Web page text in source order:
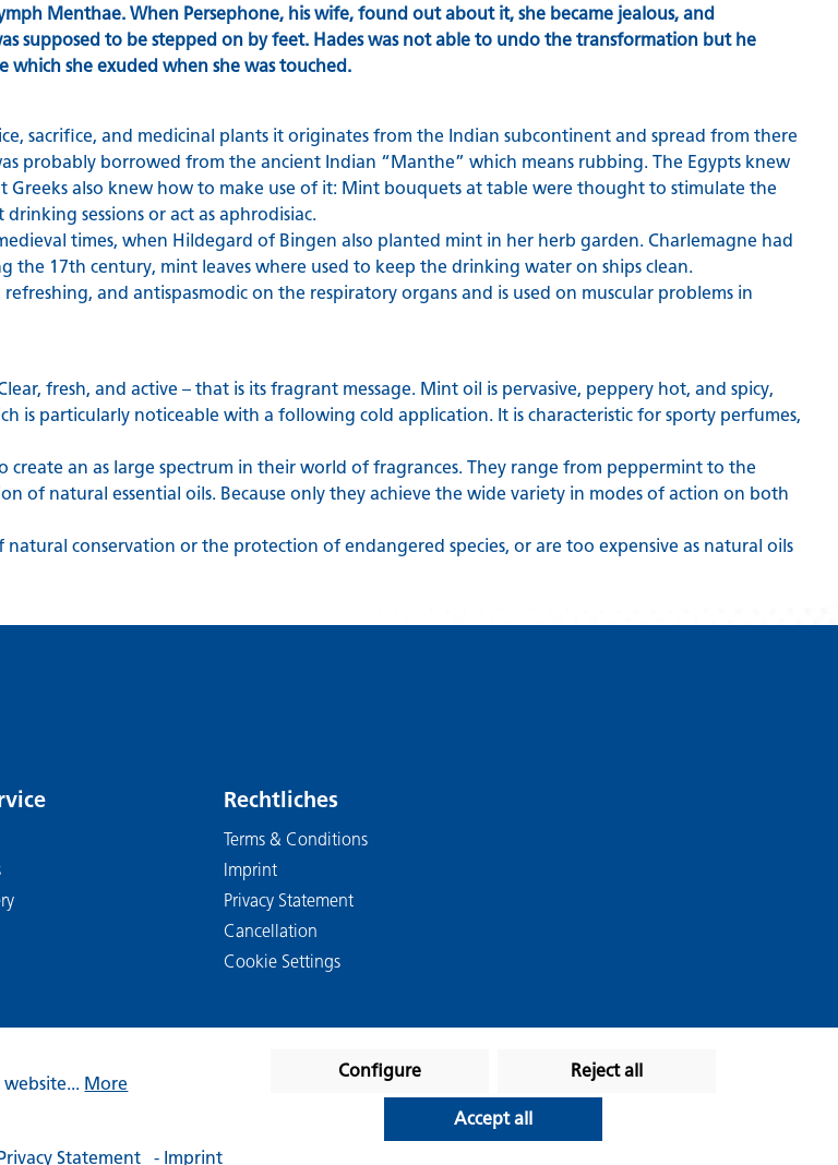
Menthae. When Persephone, his wife, found out about it, she became jealous, and
supposed to be stepped on by feet. Hades was not able to undo the transformation but he
she exuded when she was touched.
sacrifice, and medicinal plants it originates from the Indian subcontinent and spread from there
probably borrowed from the ancient Indian “Manthe” which means rubbing. The Egypts knew
Greeks also knew how to make use of it: Mint bouquets at table were thought to stimulate the
sessions or act as aphrodisiac.
times, when Hildegard of Bingen also planted mint in her herb garden. Charlemagne had
17th century, mint leaves where used to keep the drinking water on ships clean.
and antispasmodic on the respiratory organs and is used on muscular problems in
fresh, and active – that is its fragrant message. Mint oil is pervasive, peppery hot, and spicy,
is particularly noticeable with a following cold application. It is characteristic for sporty perfumes,
an as large spectrum in their world of fragrances. They range from peppermint to the
of natural essential oils. Because only they achieve the wide variety in modes of action on both
conservation or the protection of endangered species, or are too expensive as natural oils
Rechtliches
Terms & Conditions
Imprint
Privacy Statement
Cancellation
Cookie Settings
and possible delivery charges, if not stated otherwise.
More
Configure Reject all
Accept all
Statement
- Imprint